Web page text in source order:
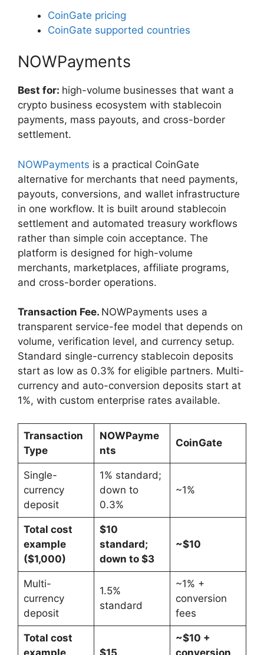
CoinGate pricing
CoinGate supported countries
NOWPayments
Best for: high-volume businesses that want a
crypto business ecosystem with stablecoin
payments, mass payouts, and cross-border
settlement.
NOWPayments is a practical CoinGate
alternative for merchants that need payments,
payouts, conversions, and wallet infrastructure
in one workflow. It is built around stablecoin
settlement and automated treasury workflows
rather than simple coin acceptance. The
platform is designed for high-volume
merchants, marketplaces, affiliate programs,
and cross-border operations.
Transaction Fee. NOWPayments uses a
transparent service-fee model that depends on
volume, verification level, and currency setup.
Standard single-currency stablecoin deposits
start as low as 0.3% for eligible partners. Multi-
currency and auto-conversion deposits start at
1%, with custom enterprise rates available.
Transaction
Type
NOWPayme
nts
CoinGate
Single-
currency
deposit
1% standard;
down to
0.3%
~1%
Total cost
example
($1,000)
$10
standard;
down to $3
~$10
Multi-
currency
deposit
1.5%
standard
~1% +
conversion
fees
Total cost
example
$15
~$10 +
conversion